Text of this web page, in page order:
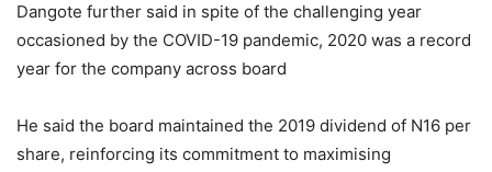
Dangote further said in spite of the challenging year
occasioned by the COVID-19 pandemic, 2020 was a record
year for the company across board
He said the board maintained the 2019 dividend of N16 per
share, reinforcing its commitment to maximising